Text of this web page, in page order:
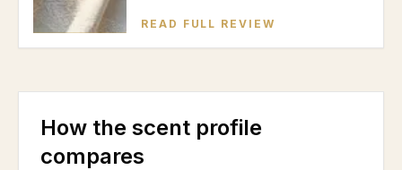
READ FULL REVIEW
How the scent profile
compares